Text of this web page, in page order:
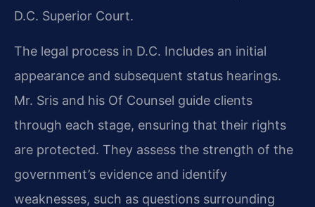
D.C. Superior Court.
The legal process in D.C. Includes an initial
appearance and subsequent status hearings.
Mr. Sris and his Of Counsel guide clients
through each stage, ensuring that their rights
are protected. They assess the strength of the
government’s evidence and identify
weaknesses, such as questions surrounding